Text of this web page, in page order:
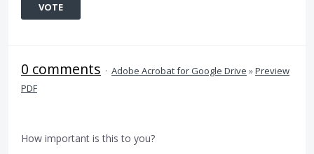
VOTE
0 comments · Adobe Acrobat for Google Drive »Preview
PDF
How important is this to you?